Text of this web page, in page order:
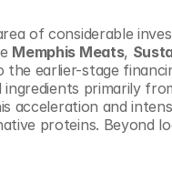
of considerable
Memphis Meats,
the earlier-stage
primarily
acceleration and
proteins. Beyond
Desci
Environment
Longevity
Psychedelics
Dna